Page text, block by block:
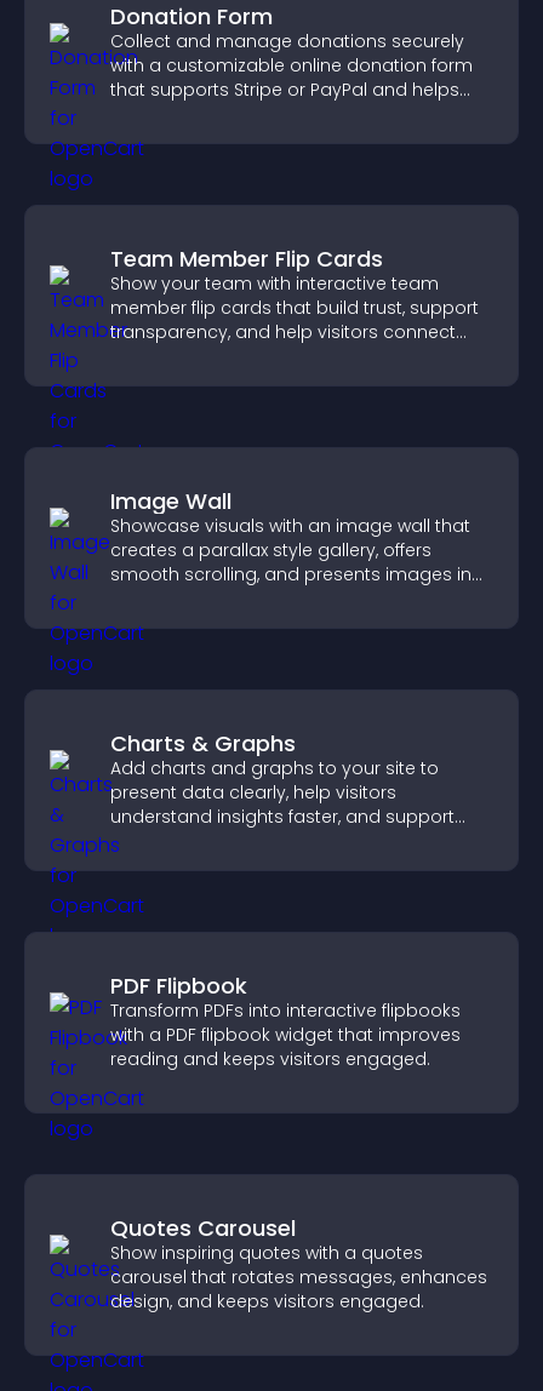
Donation Form
Collect and manage donations securely
with a customizable online donation form
that supports Stripe or PayPal and helps
Team Member Flip Cards
Show your team with interactive team
member flip cards that build trust, support
transparency, and help visitors connect
Image Wall
Showcase visuals with an image wall that
creates a parallax style gallery, offers
smooth scrolling, and presents images in
Charts & Graphs
Add charts and graphs to your site to
present data clearly, help visitors
understand insights faster, and support
more confident decision making.
PDF Flipbook
Transform PDFs into interactive flipbooks
with a PDF flipbook widget that improves
reading and keeps visitors engaged.
Quotes Carousel
Show inspiring quotes with a quotes
carousel that rotates messages, enhances
design, and keeps visitors engaged.